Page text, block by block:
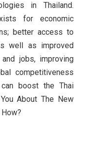
in Thailand.
for economic
better access to
well as improved
jobs, improving
competitiveness
boost the Thai
About The New